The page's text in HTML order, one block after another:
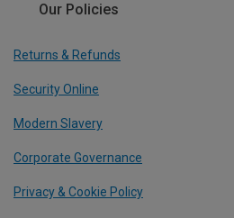
Our Policies
Returns & Refunds
Security Online
Modern Slavery
Corporate Governance
Privacy & Cookie Policy